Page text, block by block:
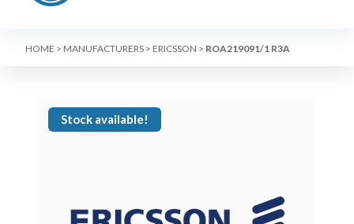
HOME > MANUFACTURERS > ERICSSON > ROA219091/1 R3A
Stock available!